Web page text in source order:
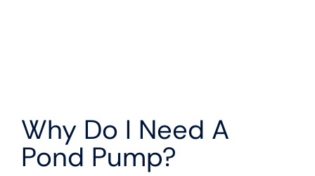
Why Do I Need A
Pond Pump?